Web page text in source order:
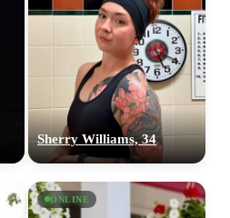
Sherry Williams, 34
ONLINE